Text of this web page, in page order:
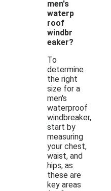
men's
waterp
roof
windbr
eaker?
To
determine
the right
size for a
men's
waterproof
windbreaker,
start by
measuring
your chest,
waist, and
hips, as
these are
key areas